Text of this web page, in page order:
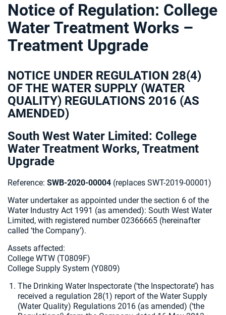
Notice of Regulation: College
Water Treatment Works –
Treatment Upgrade
NOTICE UNDER REGULATION 28(4)
OF THE WATER SUPPLY (WATER
QUALITY) REGULATIONS 2016 (AS
AMENDED)
South West Water Limited: College
Water Treatment Works, Treatment
Upgrade
Reference: SWB-2020-00004 (replaces SWT-2019-00001)
Water undertaker as appointed under the section 6 of the
Water Industry Act 1991 (as amended): South West Water
Limited, with registered number 02366665 (hereinafter
called ‘the Company’).
Assets affected:
College WTW (T0809F)
College Supply System (Y0809)
The Drinking Water Inspectorate (‘the Inspectorate’) has
received a regulation 28(1) report of the Water Supply
(Water Quality) Regulations 2016 (as amended) (‘the